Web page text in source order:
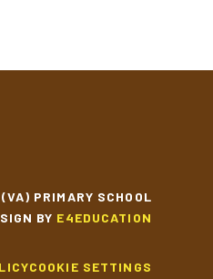
PRIMARY SCHOOL
BY E4EDUCATION
COOKIE SETTINGS